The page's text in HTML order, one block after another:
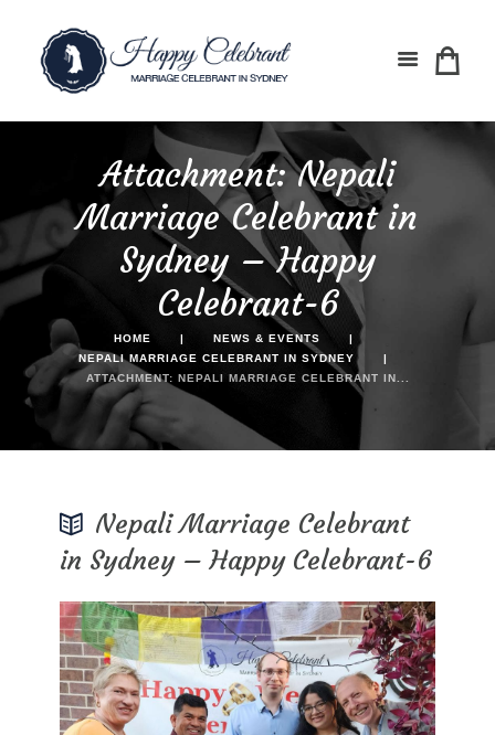
Attachment: Nepali
Marriage Celebrant in
Sydney – Happy
Celebrant-6
HOME
NEWS & EVENTS
NEPALI MARRIAGE CELEBRANT IN SYDNEY
ATTACHMENT: NEPALI MARRIAGE CELEBRANT IN...
Nepali Marriage Celebrant
in Sydney – Happy Celebrant-6